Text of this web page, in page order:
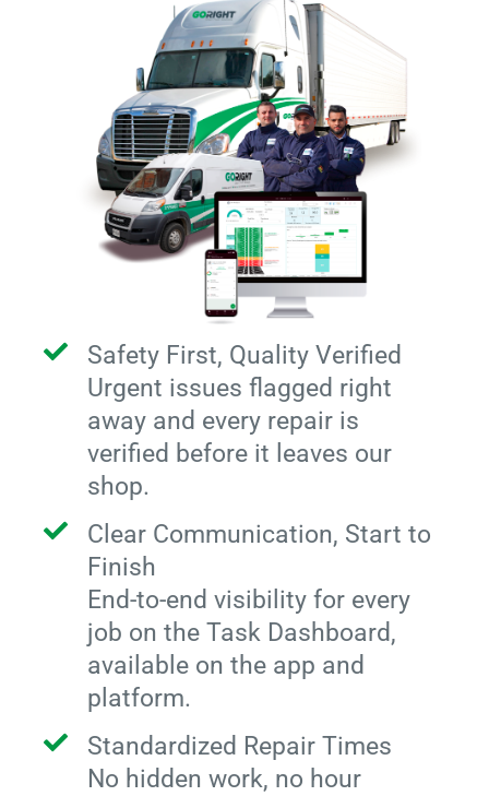
Safety First, Quality Verified
Urgent issues flagged right
away and every repair is
verified before it leaves our
shop.
Clear Communication, Start to
Finish
End-to-end visibility for every
job on the Task Dashboard,
available on the app and
platform.
Standardized Repair Times
No hidden work, no hour